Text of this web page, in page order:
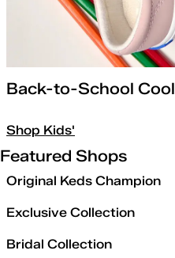
Back-to-School Cool
Shop Kids'
Featured Shops
Original Keds Champion
Exclusive Collection
Bridal Collection